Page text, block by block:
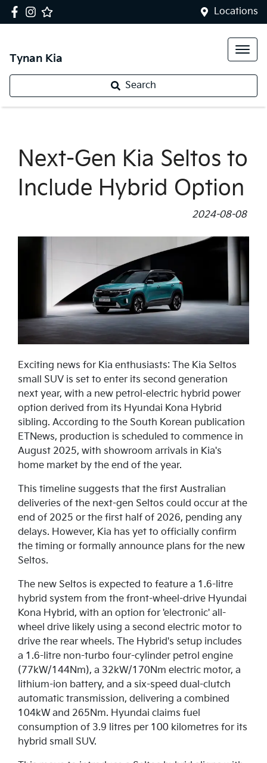
Locations
Tynan Kia
Search
Next-Gen Kia Seltos to
Include Hybrid Option
2024-08-08
Exciting news for Kia enthusiasts: The Kia Seltos
small SUV is set to enter its second generation
next year, with a new petrol-electric hybrid power
option derived from its Hyundai Kona Hybrid
sibling. According to the South Korean publication
ETNews, production is scheduled to commence in
August 2025, with showroom arrivals in Kia's
home market by the end of the year.
This timeline suggests that the first Australian
deliveries of the next-gen Seltos could occur at the
end of 2025 or the first half of 2026, pending any
delays. However, Kia has yet to officially confirm
the timing or formally announce plans for the new
Seltos.
The new Seltos is expected to feature a 1.6-litre
hybrid system from the front-wheel-drive Hyundai
Kona Hybrid, with an option for 'electronic' all-
wheel drive likely using a second electric motor to
drive the rear wheels. The Hybrid's setup includes
a 1.6-litre non-turbo four-cylinder petrol engine
(77kW/144Nm), a 32kW/170Nm electric motor, a
lithium-ion battery, and a six-speed dual-clutch
automatic transmission, delivering a combined
104kW and 265Nm. Hyundai claims fuel
consumption of 3.9 litres per 100 kilometres for its
hybrid small SUV.